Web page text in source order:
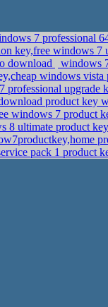
7 professional
key,free windows 7
download
windows
windows vista
professional upgrade
product key
windows 7 product
8 ultimate product key
pack 1 product